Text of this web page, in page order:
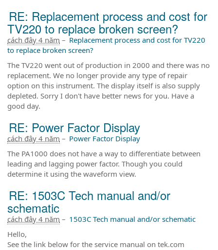
RE: Replacement process and cost for
TV220 to replace broken screen?
cách đây 4 năm – Replacement process and cost for TV220
to replace broken screen?
The TV220 went out of production in 2000 and there was no
replacement. We no longer provide any type of repair
option on this instrument. The display itself is also supply
depleted. Sorry I don't have better news for you. Have a
good day.
RE: Power Factor Display
cách đây 4 năm – Power Factor Display
The PA1000 does not have a way to differentiate between
leading and lagging power factor. Though you could
determine it using the waveform view.
RE: 1503C Tech manual and/or
schematic
cách đây 4 năm – 1503C Tech manual and/or schematic
Hello,
See the link below for the service manual on tek.com